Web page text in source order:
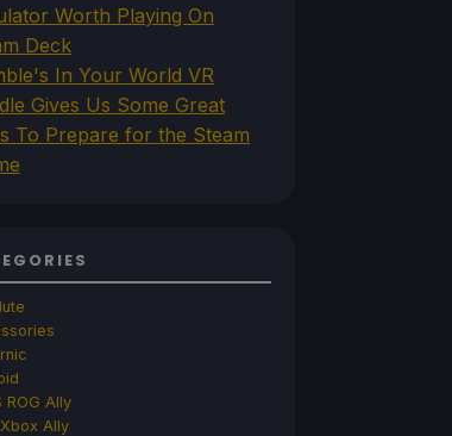
Worth Playing On
Deck
In Your World VR
Gives Us Some Great
To Prepare for the Steam
ROG Ally
Ally